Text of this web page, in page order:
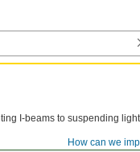
How can we
I-beams to suspending